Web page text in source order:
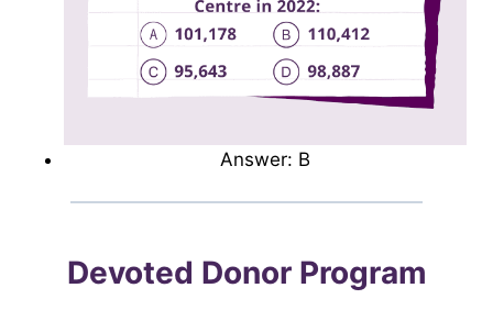
Answer: B
Devoted Donor Program